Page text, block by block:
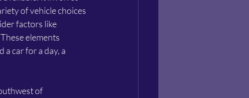
of vehicle choices
factors like
elements
car for a day, a
of